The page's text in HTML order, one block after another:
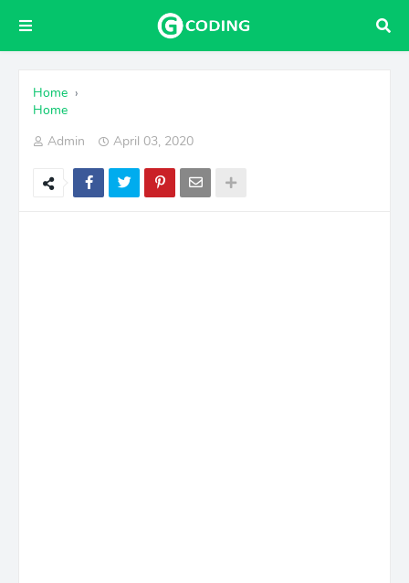
Home ›
Home
Admin
April 03, 2020